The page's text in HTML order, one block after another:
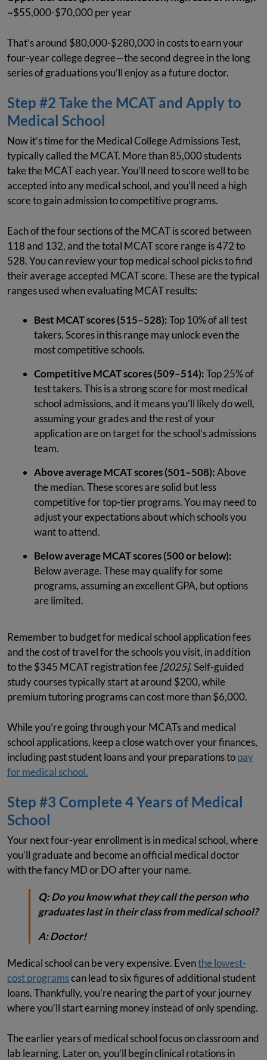
~$55,000-$70,000 per year
That’s around $80,000-$280,000 in costs to earn your
four-year college degree—the second degree in the long
series of graduations you’ll enjoy as a future doctor.
Step #2 Take the MCAT and Apply to
Medical School
Now it’s time for the Medical College Admissions Test,
typically called the MCAT. More than 85,000 students
take the MCAT each year. You’ll need to score well to be
accepted into any medical school, and you'll need a high
score to gain admission to competitive programs.
Each of the four sections of the MCAT is scored between
118 and 132, and the total MCAT score range is 472 to
528. You can review your top medical school picks to find
their average accepted MCAT score. These are the typical
ranges used when evaluating MCAT results:
Best MCAT scores (515–528):Top 10% of all test
takers. Scores in this range may unlock even the
most competitive schools.
Competitive MCAT scores (509–514):Top 25% of
test takers. This is a strong score for most medical
school admissions, and it means you’ll likely do well,
assuming your grades and the rest of your
application are on target for the school’s admissions
team.
Above average MCAT scores (501–508):Above
the median. These scores are solid but less
competitive for top-tier programs. You may need to
adjust your expectations about which schools you
want to attend.
Below average MCAT scores (500 or below):
Below average. These may qualify for some
programs, assuming an excellent GPA, but options
are limited.
Remember to budget for medical school application fees
and the cost of travel for the schools you visit, in addition
to the $345 MCAT registration fee[2025]. Self-guided
study courses typically start at around $200, while
premium tutoring programs can cost more than $6,000.
While you’re going through your MCATs and medical
school applications, keep a close watch over your finances,
including past student loans and your preparations topay
for medical school.
Step #3 Complete 4 Years of Medical
School
Your next four-year enrollment is in medical school, where
you’ll graduate and become an official medical doctor
with the fancy MD or DO after your name.
Q:Do you know what they call the person who
graduates last in their class from medical school?
A:Doctor!
Medical school can be very expensive. Eventhe lowest-
cost programscan lead to six figures of additional student
loans. Thankfully, you’re nearing the part of your journey
where you’ll start earning money instead of only spending.
The earlier years of medical school focus on classroom and
lab learning. Later on, you’ll begin clinical rotations in